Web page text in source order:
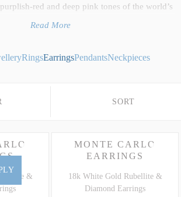
red and deep pink tones of the world’s
As a core feature of our wider
sourced gems, ensuring exceptional clarity,
Whether you desire bespoke Rubellite drop
our collection perfectly marries timeless
heritage. To learn more about the unique
and grading of this highly prized precious
our dedicated
Rubellite Gemstone Guide.
Read More
RingsEarringsPendantsNeckpieces
SORT
&
18k White Gold Rubellite &
Diamond Earrings
MONTE CARLO
EARRINGS